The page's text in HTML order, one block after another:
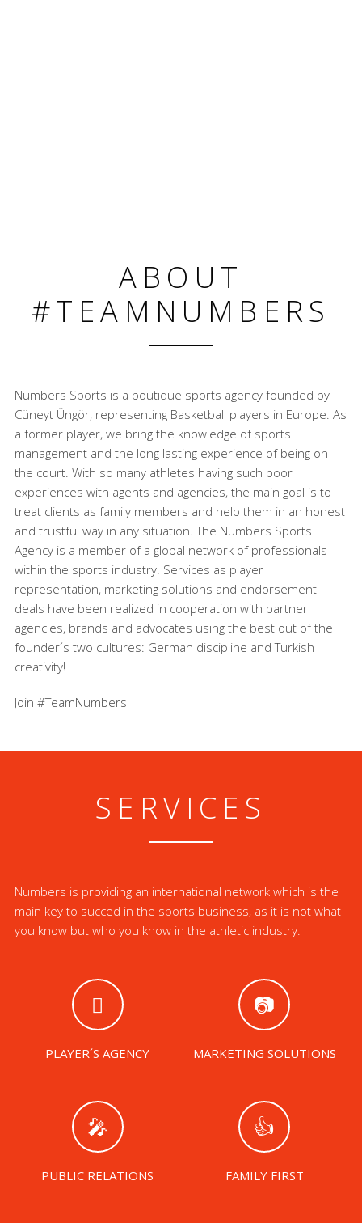
ABOUT
#TEAMNUMBERS
Numbers Sports is a boutique sports agency founded by
Cüneyt Üngör, representing Basketball players in Europe. As
a former player, we bring the knowledge of sports
management and the long lasting experience of being on
the court. With so many athletes having such poor
experiences with agents and agencies, the main goal is to
treat clients as family members and help them in an honest
and trustful way in any situation. The Numbers Sports
Agency is a member of a global network of professionals
within the sports industry. Services as player
representation, marketing solutions and endorsement
deals have been realized in cooperation with partner
agencies, brands and advocates using the best out of the
founder´s two cultures: German discipline and Turkish
creativity!
Join #TeamNumbers
SERVICES
Numbers is providing an international network which is the
main key to succed in the sports business, as it is not what
you know but who you know in the athletic industry.
PLAYER´S AGENCY MARKETING SOLUTIONS
PUBLIC RELATIONS FAMILY FIRST